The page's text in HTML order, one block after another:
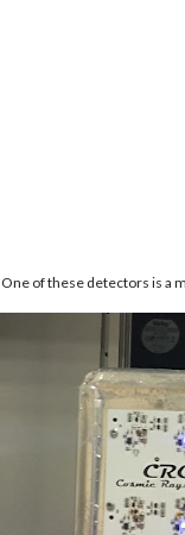
One of these detectors is a